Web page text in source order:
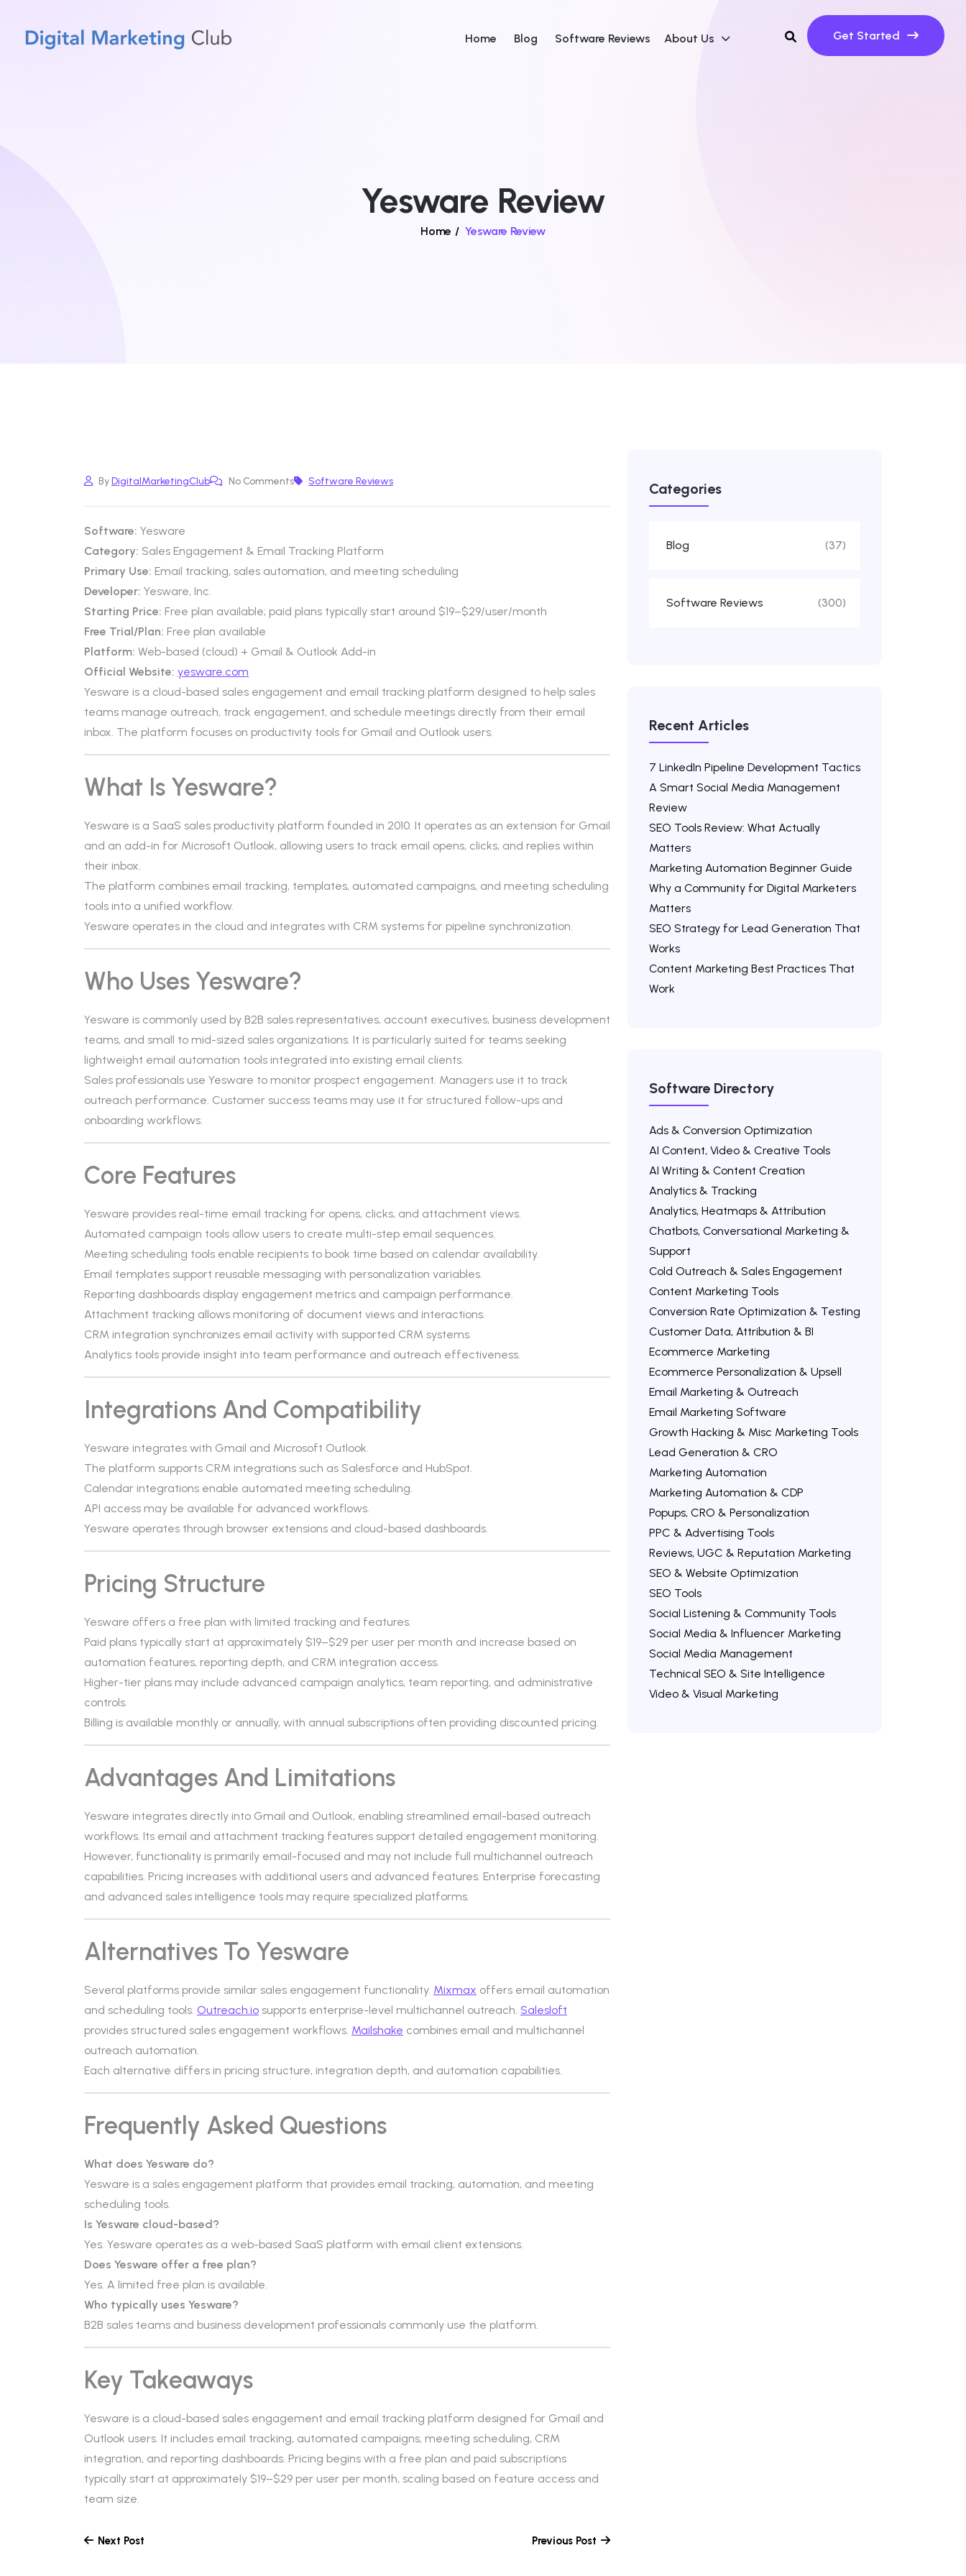
Home Blog Software Reviews About Us Get Started
Yesware Review
Home / Yesware Review
ByDigitalMarketingClub No Comments Software Reviews
Software: Yesware
Category: Sales Engagement & Email Tracking Platform
Primary Use: Email tracking, sales automation, and meeting scheduling
Developer: Yesware, Inc.
Starting Price: Free plan available; paid plans typically start around $19–$29/user/month
Free Trial/Plan: Free plan available
Platform: Web-based (cloud) + Gmail & Outlook Add-in
Official Website: yesware.com
Yesware is a cloud-based sales engagement and email tracking platform designed to help sales
teams manage outreach, track engagement, and schedule meetings directly from their email
inbox. The platform focuses on productivity tools for Gmail and Outlook users.
What Is Yesware?
Yesware is a SaaS sales productivity platform founded in 2010. It operates as an extension for Gmail
and an add-in for Microsoft Outlook, allowing users to track email opens, clicks, and replies within
their inbox.
The platform combines email tracking, templates, automated campaigns, and meeting scheduling
tools into a unified workflow.
Yesware operates in the cloud and integrates with CRM systems for pipeline synchronization.
Who Uses Yesware?
Yesware is commonly used by B2B sales representatives, account executives, business development
teams, and small to mid-sized sales organizations. It is particularly suited for teams seeking
lightweight email automation tools integrated into existing email clients.
Sales professionals use Yesware to monitor prospect engagement. Managers use it to track
outreach performance. Customer success teams may use it for structured follow-ups and
onboarding workflows.
Core Features
Yesware provides real-time email tracking for opens, clicks, and attachment views.
Automated campaign tools allow users to create multi-step email sequences.
Meeting scheduling tools enable recipients to book time based on calendar availability.
Email templates support reusable messaging with personalization variables.
Reporting dashboards display engagement metrics and campaign performance.
Attachment tracking allows monitoring of document views and interactions.
CRM integration synchronizes email activity with supported CRM systems.
Analytics tools provide insight into team performance and outreach effectiveness.
Integrations And Compatibility
Yesware integrates with Gmail and Microsoft Outlook.
The platform supports CRM integrations such as Salesforce and HubSpot.
Calendar integrations enable automated meeting scheduling.
API access may be available for advanced workflows.
Yesware operates through browser extensions and cloud-based dashboards.
Pricing Structure
Yesware offers a free plan with limited tracking and features.
Paid plans typically start at approximately $19–$29 per user per month and increase based on
automation features, reporting depth, and CRM integration access.
Higher-tier plans may include advanced campaign analytics, team reporting, and administrative
controls.
Billing is available monthly or annually, with annual subscriptions often providing discounted pricing.
Advantages And Limitations
Yesware integrates directly into Gmail and Outlook, enabling streamlined email-based outreach
workflows. Its email and attachment tracking features support detailed engagement monitoring.
However, functionality is primarily email-focused and may not include full multichannel outreach
capabilities. Pricing increases with additional users and advanced features. Enterprise forecasting
and advanced sales intelligence tools may require specialized platforms.
Alternatives To Yesware
Several platforms provide similar sales engagement functionality. Mixmax offers email automation
and scheduling tools. Outreach.io supports enterprise-level multichannel outreach. Salesloft
provides structured sales engagement workflows. Mailshake combines email and multichannel
outreach automation.
Each alternative differs in pricing structure, integration depth, and automation capabilities.
Frequently Asked Questions
What does Yesware do?
Yesware is a sales engagement platform that provides email tracking, automation, and meeting
scheduling tools.
Is Yesware cloud-based?
Yes. Yesware operates as a web-based SaaS platform with email client extensions.
Does Yesware offer a free plan?
Yes. A limited free plan is available.
Who typically uses Yesware?
B2B sales teams and business development professionals commonly use the platform.
Key Takeaways
Yesware is a cloud-based sales engagement and email tracking platform designed for Gmail and
Outlook users. It includes email tracking, automated campaigns, meeting scheduling, CRM
integration, and reporting dashboards. Pricing begins with a free plan and paid subscriptions
typically start at approximately $19–$29 per user per month, scaling based on feature access and
team size.
Next Post Previous Post
Categories
Blog (37)
Software Reviews (300)
Recent Articles
7 LinkedIn Pipeline Development Tactics
A Smart Social Media Management
Review
SEO Tools Review: What Actually
Matters
Marketing Automation Beginner Guide
Why a Community for Digital Marketers
Matters
SEO Strategy for Lead Generation That
Works
Content Marketing Best Practices That
Work
Software Directory
Ads & Conversion Optimization
AI Content, Video & Creative Tools
AI Writing & Content Creation
Analytics & Tracking
Analytics, Heatmaps & Attribution
Chatbots, Conversational Marketing &
Support
Cold Outreach & Sales Engagement
Content Marketing Tools
Conversion Rate Optimization & Testing
Customer Data, Attribution & BI
Ecommerce Marketing
Ecommerce Personalization & Upsell
Email Marketing & Outreach
Email Marketing Software
Growth Hacking & Misc Marketing Tools
Lead Generation & CRO
Marketing Automation
Marketing Automation & CDP
Popups, CRO & Personalization
PPC & Advertising Tools
Reviews, UGC & Reputation Marketing
SEO & Website Optimization
SEO Tools
Social Listening & Community Tools
Social Media & Influencer Marketing
Social Media Management
Technical SEO & Site Intelligence
Video & Visual Marketing